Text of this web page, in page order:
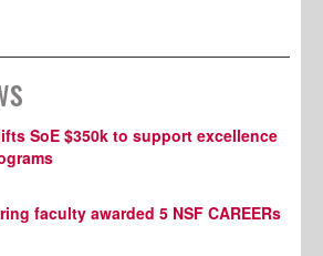
SoE $350k to support excellence
faculty awarded 5 NSF CAREERs